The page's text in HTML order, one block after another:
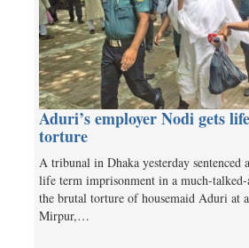
Aduri’s employer Nodi gets
torture
A tribunal in Dhaka yesterday sentenced
life term imprisonment in a much-talked-
the brutal torture of housemaid Aduri at
Mirpur,…